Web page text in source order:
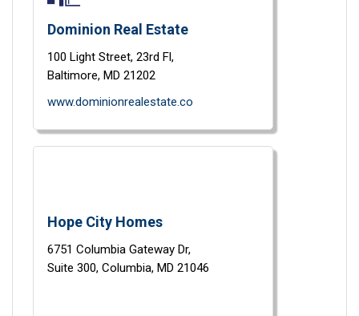
Dominion Real Estate
100 Light Street, 23rd Fl,
Baltimore, MD 21202
www.dominionrealestate.co
Hope City Homes
6751 Columbia Gateway Dr,
Suite 300, Columbia, MD 21046